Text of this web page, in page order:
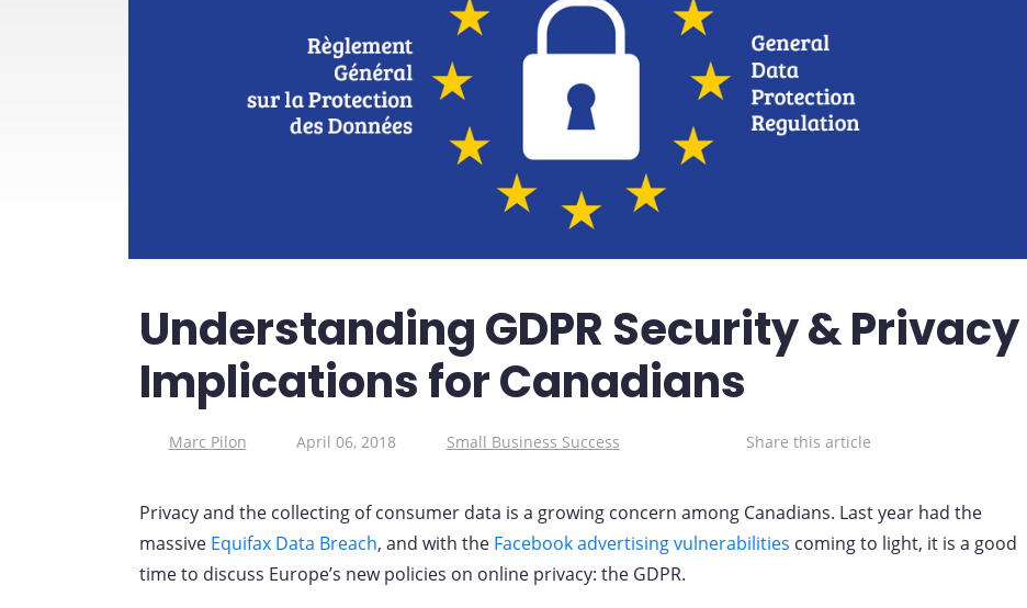
Understanding GDPR Security & Privacy
Implications for Canadians
Share this article
Marc Pilon April 06, 2018 Small Business Success
Privacy and the collecting of consumer data is a growing concern among Canadians. Last year had the
massive Equifax Data Breach, and with the Facebook advertising vulnerabilities coming to light, it is a good
time to discuss Europe’s new policies on online privacy: the GDPR.